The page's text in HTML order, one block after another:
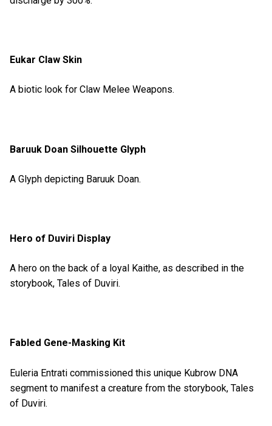
Eukar Claw Skin
A biotic look for Claw Melee Weapons.
Baruuk Doan Silhouette Glyph
A Glyph depicting Baruuk Doan.
Hero of Duviri Display
A hero on the back of a loyal Kaithe, as described in the
storybook, Tales of Duviri.
Fabled Gene-Masking Kit
Euleria Entrati commissioned this unique Kubrow DNA
segment to manifest a creature from the storybook, Tales
of Duviri.